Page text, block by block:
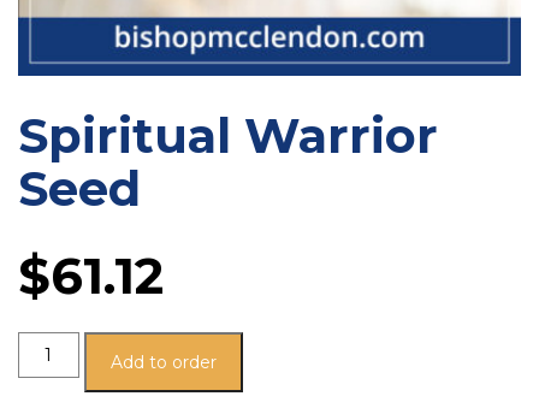
Spiritual Warrior
Seed
$61.12
Add to order